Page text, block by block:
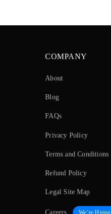
COMPANY
About
Blog
FAQs
Privacy Policy
Terms and Conditions
Refund Policy
Legal Site Map
Careers